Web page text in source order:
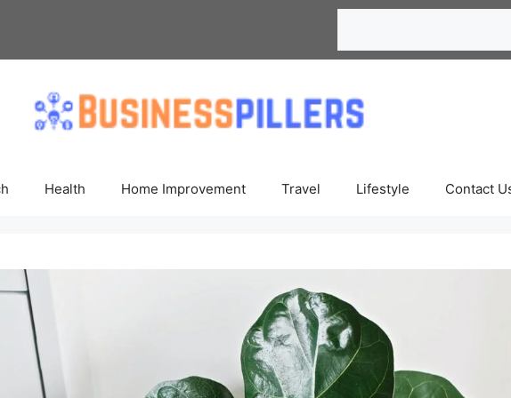
Health Home Improvement Travel Lifestyle Contact